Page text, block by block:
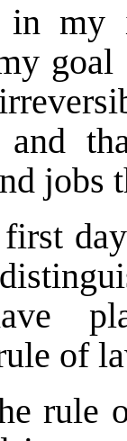
jobs
day
of
of